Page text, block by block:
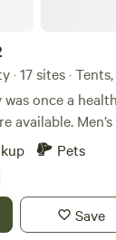
· 17 sites ·
once a
available.
kitchenette,
fishing and
camping sites
CLIMBING.
Pets
Save